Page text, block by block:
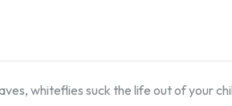
whiteflies suck the life out of your